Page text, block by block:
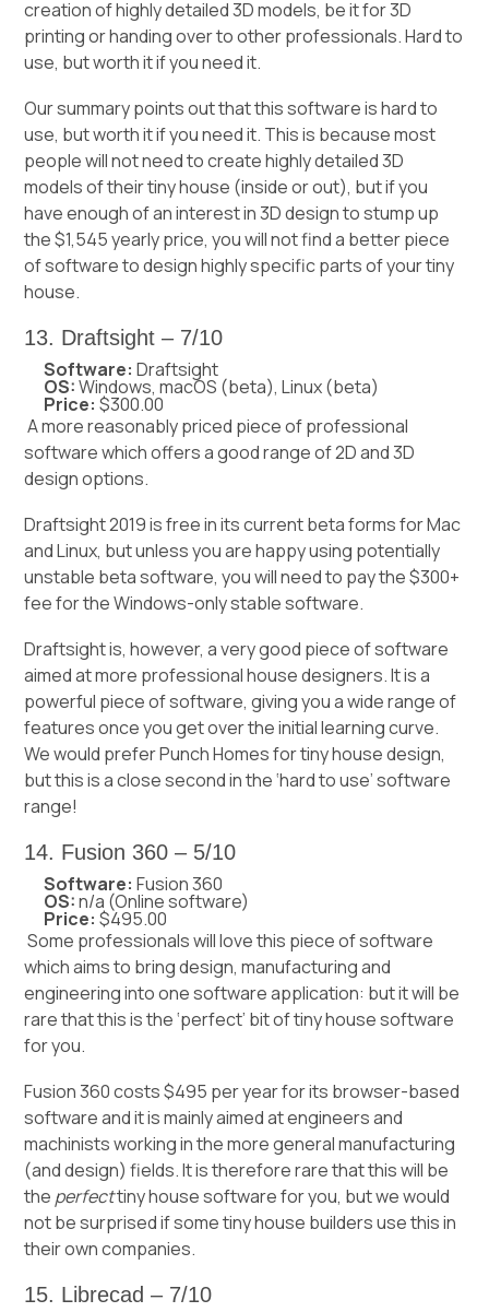
creation of highly detailed 3D models, be it for 3D
printing or handing over to other professionals. Hard to
use, but worth it if you need it.
Our summary points out that this software is hard to
use, but worth it if you need it. This is because most
people will not need to create highly detailed 3D
models of their tiny house (inside or out), but if you
have enough of an interest in 3D design to stump up
the $1,545 yearly price, you will not find a better piece
of software to design highly specific parts of your tiny
house.
13. Draftsight – 7/10
Software: Draftsight
OS:Windows, macOS (beta), Linux (beta)
Price: $300.00
A more reasonably priced piece of professional
software which offers a good range of 2D and 3D
design options.
Draftsight 2019 is free in its current beta forms for Mac
and Linux, but unless you are happy using potentially
unstable beta software, you will need to pay the $300+
fee for the Windows-only stable software.
Draftsight is, however, a very good piece of software
aimed at more professional house designers. It is a
powerful piece of software, giving you a wide range of
features once you get over the initial learning curve.
We would prefer Punch Homes for tiny house design,
but this is a close second in the ‘hard to use’ software
range!
14. Fusion 360 – 5/10
Software: Fusion 360
OS:n/a (Online software)
Price: $495.00
Some professionals will love this piece of software
which aims to bring design, manufacturing and
engineering into one software application: but it will be
rare that this is the ‘perfect’ bit of tiny house software
for you.
Fusion 360 costs $495 per year for its browser-based
software and it is mainly aimed at engineers and
machinists working in the more general manufacturing
(and design) fields. It is therefore rare that this will be
the perfecttiny house software for you, but we would
not be surprised if sometiny house buildersuse this in
their own companies.
15. Librecad – 7/10